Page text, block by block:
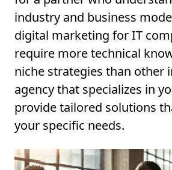
industry and business
digital marketing for IT
require more technical
niche strategies than other
agency that specializes in
provide tailored solutions
your specific needs.